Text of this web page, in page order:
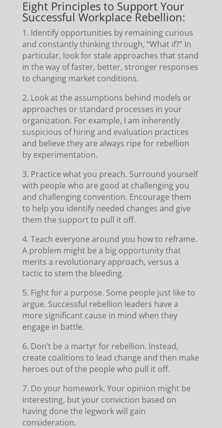
Eight Principles to Support Your
Successful Workplace Rebellion:
1. Identify opportunities by remaining curious
and constantly thinking through, “What if?” In
particular, look for stale approaches that stand
in the way of faster, better, stronger responses
to changing market conditions.
2. Look at the assumptions behind models or
approaches or standard processes in your
organization. For example, I am inherently
suspicious of hiring and evaluation practices
and believe they are always ripe for rebellion
by experimentation.
3. Practice what you preach. Surround yourself
with people who are good at challenging you
and challenging convention. Encourage them
to help you identify needed changes and give
them the support to pull it off.
4. Teach everyone around you how to reframe.
A problem might be a big opportunity that
merits a revolutionary approach, versus a
tactic to stem the bleeding.
5. Fight for a purpose. Some people just like to
argue. Successful rebellion leaders have a
more significant cause in mind when they
engage in battle.
6. Don’t be a martyr for rebellion. Instead,
create coalitions to lead change and then make
heroes out of the people who pull it off.
7. Do your homework. Your opinion might be
interesting, but your conviction based on
having done the legwork will gain
consideration.